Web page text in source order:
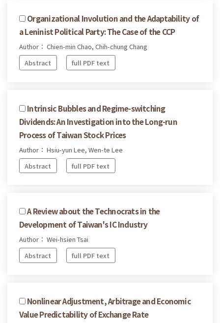
Organizational Involution and the Adaptability of
a Leninist Political Party: The Case of the CCP
Author： Chien-min Chao, Chih-chung Chang
Abstract
full PDF text
Intrinsic Bubbles and Regime-switching
Dividends: An Investigation into the Long-run
Process of Taiwan Stock Prices
Author： Hsiu-yun Lee, Wen-te Lee
Abstract
full PDF text
A Review about the Technocrats in the
Development of Taiwan's IC Industry
Author： Wei-hsien Tsai
Abstract
full PDF text
Nonlinear Adjustment, Arbitrage and Economic
Value Predictability of Exchange Rate